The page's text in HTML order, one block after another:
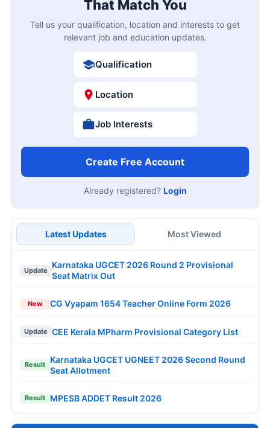
That Match You
Tell us your qualification, location and interests to get
relevant job and education updates.
Qualification
Location
Job Interests
Create Free Account
Already registered? Login
Latest Updates Most Viewed
Update
Karnataka UGCET 2026 Round 2 Provisional
Seat Matrix Out
New CG Vyapam 1654 Teacher Online Form 2026
Update CEE Kerala MPharm Provisional Category List
Result
Karnataka UGCET UGNEET 2026 Second Round
Seat Allotment
Result MPESB ADDET Result 2026